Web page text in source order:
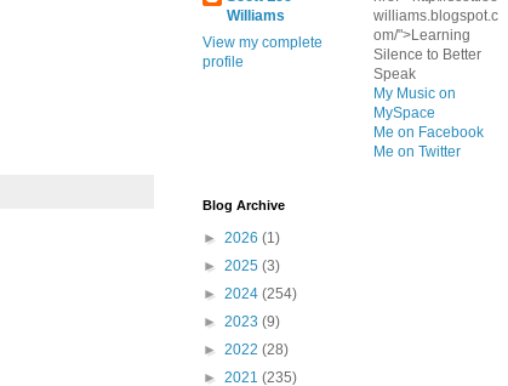
Williams
View my complete
profile
williams.blogspot.c
om/">Learning
Silence to Better
Speak
My Music on
MySpace
Me on Facebook
Me on Twitter
Blog Archive
► 2026 (1)
► 2025 (3)
► 2024 (254)
► 2023 (9)
► 2022 (28)
► 2021 (235)